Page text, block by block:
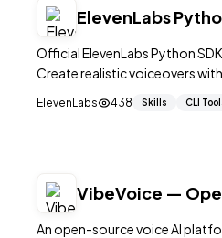
ElevenLabs
Official ElevenLabs Python
Create realistic voiceovers
ElevenLabs 438 Skills CLI
VibeVoice —
An open-source voice AI